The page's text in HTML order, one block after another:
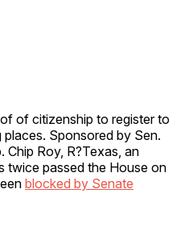
of citizenship to register to
Sponsored by Sen.
Chip Roy, R?Texas, an
twice passed the House on
blocked by Senate